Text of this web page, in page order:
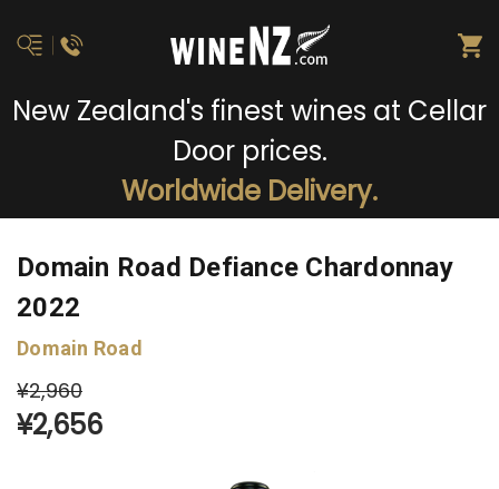
New Zealand's finest wines at Cellar
Door prices.
Worldwide Delivery.
Domain Road Defiance Chardonnay
2022
Domain Road
¥2,960
¥2,656